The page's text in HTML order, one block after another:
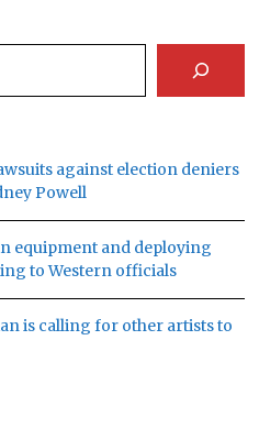
against election deniers
Powell
equipment and deploying
to Western officials
is calling for other artists to